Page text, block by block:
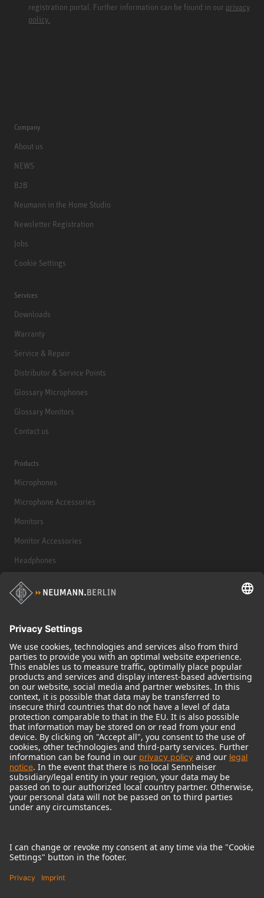
registration portal. Further information can be found in our privacy
policy.
Company
About us
NEWS
B2B
Neumann in the Home Studio
Newsletter Registration
Jobs
Cookie Settings
Services
Downloads
Warranty
Service & Repair
Distributor & Service Points
Glossary Microphones
Glossary Monitors
Contact us
Products
Microphones
Microphone Accessories
Monitors
Monitor Accessories
Headphones
Historical Products
Audio Interface
© 2018 - 2026Georg Neumann GmbH
Imprint
Terms of use
Terms & Conditions
Right of cancelation